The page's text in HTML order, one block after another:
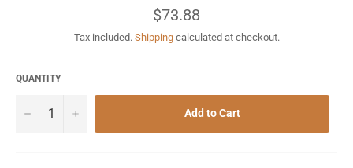
Regular
price
$73.88
Tax included. Shippingcalculated at checkout.
QUANTITY
− + Add to Cart